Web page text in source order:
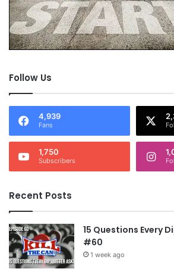
Follow Us
4,939
Fans
1,750
Subscribers
Recent Posts
15 Questions Every
#60
1 week ago